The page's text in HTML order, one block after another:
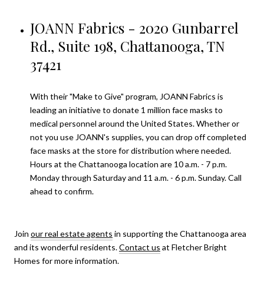
JOANN Fabrics - 2020 Gunbarrel
Rd., Suite 198, Chattanooga, TN
37421
With their "Make to Give" program, JOANN Fabrics is
leading an initiative to donate 1 million face masks to
medical personnel around the United States. Whether or
not you use JOANN's supplies, you can drop off completed
face masks at the store for distribution where needed.
Hours at the Chattanooga location are 10 a.m. - 7 p.m.
Monday through Saturday and 11 a.m. - 6 p.m. Sunday. Call
ahead to confirm.
Join our real estate agents in supporting the Chattanooga area
and its wonderful residents.Contact us at Fletcher Bright
Homes for more information.